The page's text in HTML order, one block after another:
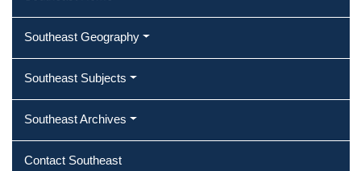
Southeast Geography
Southeast Subjects
Southeast Archives
Contact Southeast